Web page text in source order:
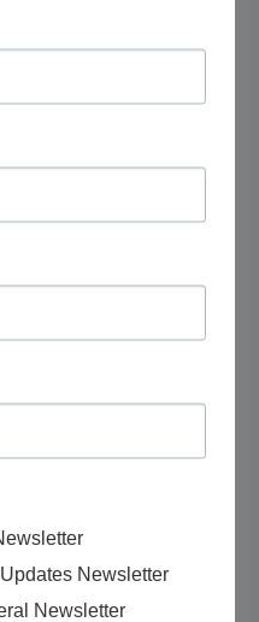
Newsletter
Newsletter